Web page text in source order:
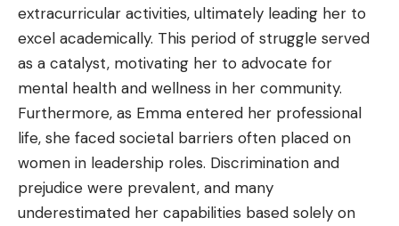
extracurricular activities, ultimately leading her to
excel academically. This period of struggle served
as a catalyst, motivating her to advocate for
mental health and wellness in her community.
Furthermore, as Emma entered her professional
life, she faced societal barriers often placed on
women in leadership roles. Discrimination and
prejudice were prevalent, and many
underestimated her capabilities based solely on